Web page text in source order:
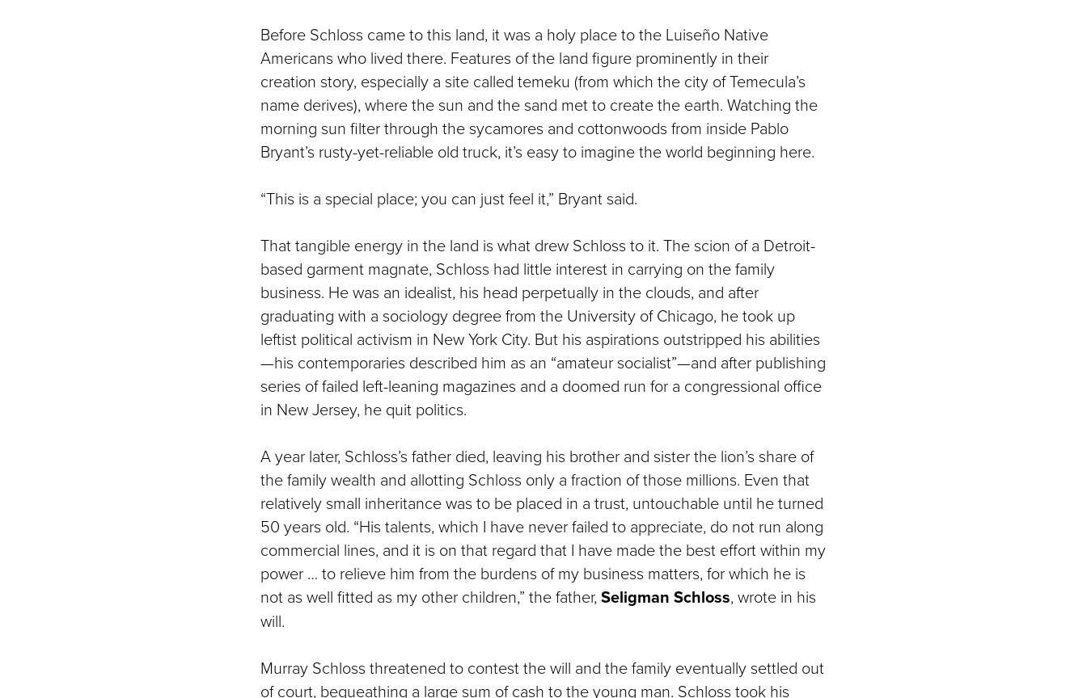
Before Schloss came to this land, it was a holy place to the Luiseño Native
Americans who lived there. Features of the land figure prominently in their
creation story, especially a site called temeku (from which the city of Temecula’s
name derives), where the sun and the sand met to create the earth. Watching the
morning sun filter through the sycamores and cottonwoods from inside Pablo
Bryant’s rusty-yet-reliable old truck, it’s easy to imagine the world beginning here.
“This is a special place; you can just feel it,” Bryant said.
That tangible energy in the land is what drew Schloss to it. The scion of a Detroit-
based garment magnate, Schloss had little interest in carrying on the family
business. He was an idealist, his head perpetually in the clouds, and after
graduating with a sociology degree from the University of Chicago, he took up
leftist political activism in New York City. But his aspirations outstripped his abilities
—his contemporaries described him as an “amateur socialist”—and after publishing
series of failed left-leaning magazines and a doomed run for a congressional office
in New Jersey, he quit politics.
A year later, Schloss’s father died, leaving his brother and sister the lion’s share of
the family wealth and allotting Schloss only a fraction of those millions. Even that
relatively small inheritance was to be placed in a trust, untouchable until he turned
50 years old. “His talents, which I have never failed to appreciate, do not run along
commercial lines, and it is on that regard that I have made the best effort within my
power … to relieve him from the burdens of my business matters, for which he is
not as well fitted as my other children,” the father, Seligman Schloss, wrote in his
will.
Murray Schloss threatened to contest the will and the family eventually settled out
of court, bequeathing a large sum of cash to the young man. Schloss took his